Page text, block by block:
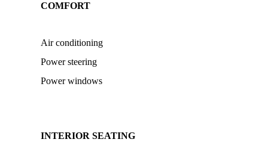
COMFORT
Air conditioning
Power steering
Power windows
INTERIOR SEATING